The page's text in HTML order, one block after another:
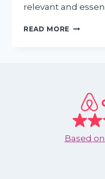
relevant and
READ MORE
RENTAL
OWNERS
IN
NUEVO
Based on